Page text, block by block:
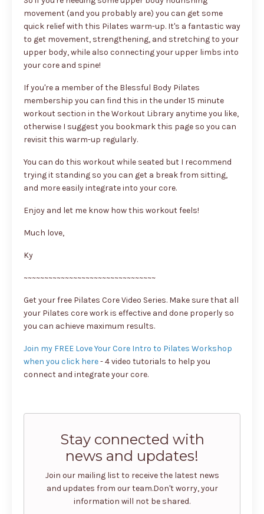
movement (and you probably are) you can get some
quick relief with this Pilates warm-up. It's a fantastic way
to get movement, strengthening, and stretching to your
upper body, while also connecting your upper limbs into
your core and spine!
If you're a member of the Blessful Body Pilates
membership you can find this in the under 15 minute
workout section in the Workout Library anytime you like,
otherwise I suggest you bookmark this page so you can
revisit this warm-up regularly.
You can do this workout while seated but I recommend
trying it standing so you can get a break from sitting,
and more easily integrate into your core.
Enjoy and let me know how this workout feels!
Much love,
Ky
~~~~~~~~~~~~~~~~~~~~~~~~~~~~~~~~
Get your free Pilates Core Video Series. Make sure that all
your Pilates core work is effective and done properly so
you can achieve maximum results.
Join my FREE Love Your Core Intro to Pilates Workshop
when you click here- 4 video tutorials to help you
connect and integrate your core.
Stay connected with
news and updates!
Join our mailing list to receive the latest news
and updates from our team.Don't worry, your
information will not be shared.